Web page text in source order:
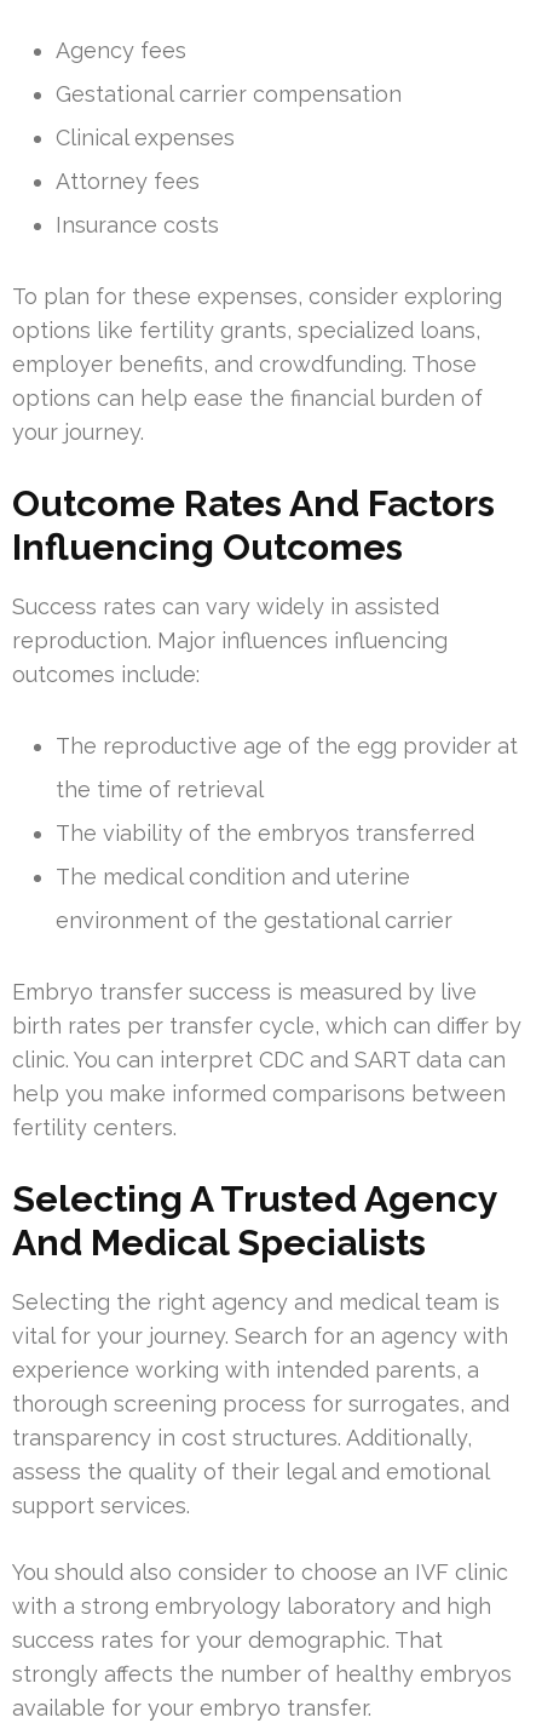
Agency fees
Gestational carrier compensation
Clinical expenses
Attorney fees
Insurance costs
To plan for these expenses, consider exploring
options like fertility grants, specialized loans,
employer benefits, and crowdfunding. Those
options can help ease the financial burden of
your journey.
Outcome Rates And Factors
Influencing Outcomes
Success rates can vary widely in assisted
reproduction. Major influences influencing
outcomes include:
The reproductive age of the egg provider at
the time of retrieval
The viability of the embryos transferred
The medical condition and uterine
environment of the gestational carrier
Embryo transfer success is measured by live
birth rates per transfer cycle, which can differ by
clinic. You can interpret CDC and SART data can
help you make informed comparisons between
fertility centers.
Selecting A Trusted Agency
And Medical Specialists
Selecting the right agency and medical team is
vital for your journey. Search for an agency with
experience working with intended parents, a
thorough screening process for surrogates, and
transparency in cost structures. Additionally,
assess the quality of their legal and emotional
support services.
You should also consider to choose an IVF clinic
with a strong embryology laboratory and high
success rates for your demographic. That
strongly affects the number of healthy embryos
available for your embryo transfer.